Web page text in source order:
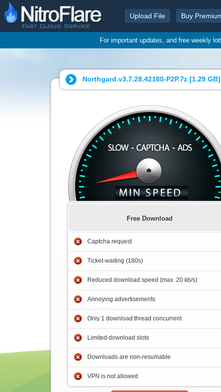
Upload File Buy
For important updates, and free weekly
Northgard.v3.7.28.42180-P2P.7z [1.29 GB]
Free Download
Captcha request
Ticket-waiting (180s)
Reduced download speed (max. 20 kb/s)
Annoying advertisements
Only 1 download thread concurrent
Limited download slots
Downloads are non-resumable
VPN is not allowed